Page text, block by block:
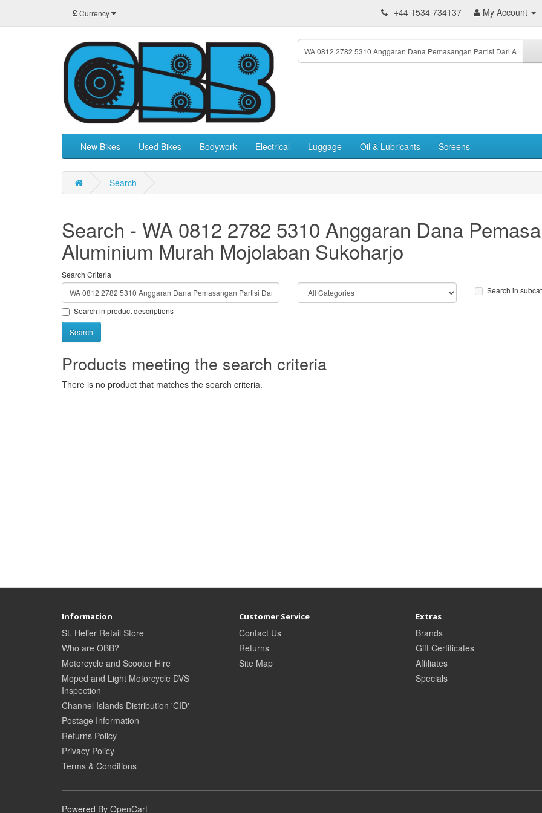
£Currency +44 1534 734137 My Account
New Bikes Used Bikes Bodywork Electrical Luggage Oil & Lubricants Screens
Search
Search - WA 0812 2782 5310 Anggaran Dana
Aluminium Murah Mojolaban Sukoharjo
Search Criteria
Search in
Search in product descriptions
Products meeting the search criteria
There is no product that matches the search criteria.
Information
St. Helier Retail Store
Who are OBB?
Motorcycle and Scooter Hire
Moped and Light Motorcycle DVS
Inspection
Channel Islands Distribution 'CID'
Postage Information
Returns Policy
Privacy Policy
Terms & Conditions
Customer Service
Contact Us
Returns
Site Map
Extras
Brands
Gift Certificates
Affiliates
Specials
Powered By OpenCart